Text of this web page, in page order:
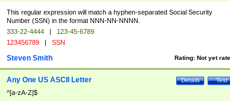
This regular expression will match a hyphen-separated Social Security
Number (SSN) in the format NNN-NN-NNNN.
333-22-4444 |
123-45-6789
123456789 | SSN
Rating: Not yet
Steven Smith
Test
Details
Any One US ASCII Letter
^[a-zA-Z]$